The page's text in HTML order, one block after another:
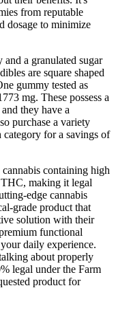
from reputable
dosage to minimize
a granulated sugar
are square shaped
gummy tested as
mg. These possess a
they have a
purchase a variety
category for a savings of
containing high
making it legal
edge cannabis
grade product that
solution with their
functional
daily experience.
about properly
legal under the Farm
product for